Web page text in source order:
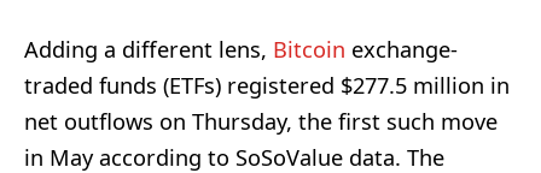
Adding a different lens, Bitcoin exchange-
traded funds (ETFs) registered $277.5 million in
net outflows on Thursday, the first such move
in May according to SoSoValue data. The